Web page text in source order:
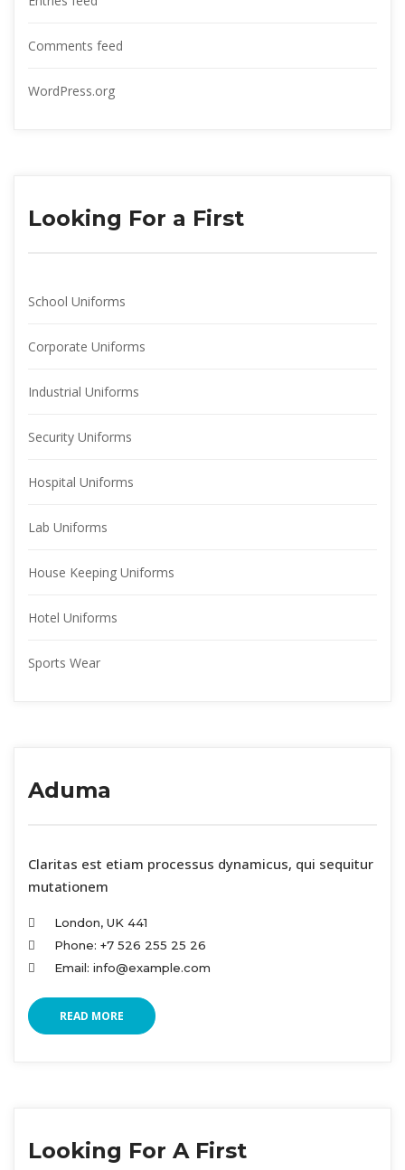
Comments feed
WordPress.org
Looking For a First
School Uniform
Corporate Uniform
Industrial Uniform
Security Uniform
Hospital Uniform
Lab Uniform
House Keeping Uniform
Hotel Uniform
Sports Wear
Aduma
Claritas est etiam processus dynamicus, qui sequitur
mutationem
London, UK 441
Phone: +7 526 255 25 26
Email: info@example.com
READ MORE
Looking For A First